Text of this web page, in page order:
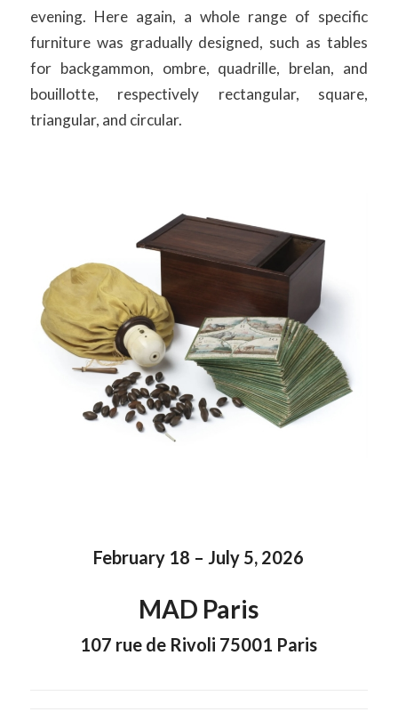
evening. Here again, a whole range of specific
furniture was gradually designed, such as tables
for backgammon, ombre, quadrille, brelan, and
bouillotte, respectively rectangular, square,
triangular, and circular.
February 18 – July 5, 2026
MAD Paris
107 rue de Rivoli 75001 Paris